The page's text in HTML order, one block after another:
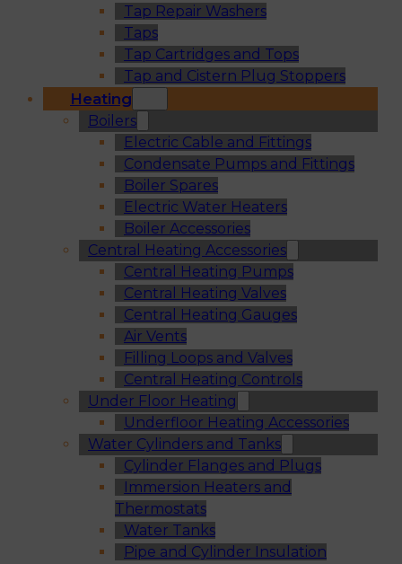
Tap Repair Washers
Taps
Tap Cartridges and Tops
Tap and Cistern Plug Stoppers
Heating
Boilers
Electric Cable and Fittings
Condensate Pumps and Fittings
Boiler Spares
Electric Water Heaters
Boiler Accessories
Central Heating Accessories
Central Heating Pumps
Central Heating Valves
Central Heating Gauges
Air Vents
Filling Loops and Valves
Central Heating Controls
Under Floor Heating
Underfloor Heating Accessories
Water Cylinders and Tanks
Cylinder Flanges and Plugs
Immersion Heaters and
Thermostats
Water Tanks
Pipe and Cylinder Insulation